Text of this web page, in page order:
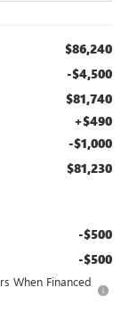
$86,240
-$4,500
$81,740
+$490
-$1,000
$81,230
-$500
-$500
When Financed